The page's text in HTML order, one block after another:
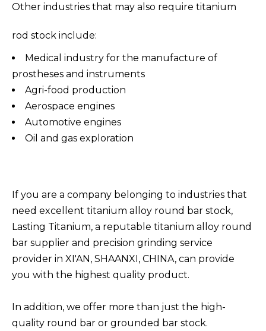
Other industries that may also require titanium
rod stock include:
Medical industry for the manufacture of
prostheses and instruments
Agri-food production
Aerospace engines
Automotive engines
Oil and gas exploration
If you are a company belonging to industries that
need excellent titanium alloy round bar stock,
Lasting Titanium, a reputable titanium alloy round
bar supplier and precision grinding service
provider in XI'AN, SHAANXI, CHINA, can provide
you with the highest quality product.
In addition, we offer more than just the high-
quality round bar or grounded bar stock.